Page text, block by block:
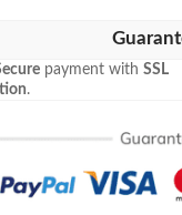
payment withSSL
.